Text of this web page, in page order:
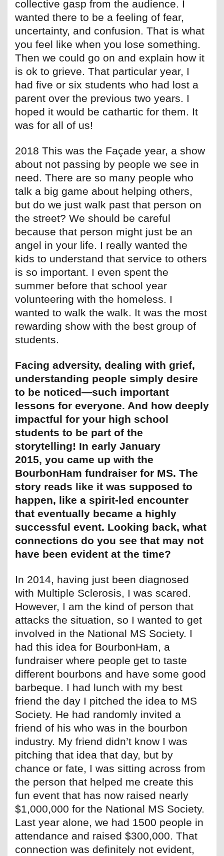
collective gasp from the audience. I
wanted there to be a feeling of fear,
uncertainty, and confusion. That is what
you feel like when you lose something.
Then we could go on and explain how it
is ok to grieve. That particular year, I
had five or six students who had lost a
parent over the previous two years. I
hoped it would be cathartic for them. It
was for all of us!
2018 This was the Façade year, a show
about not passing by people we see in
need. There are so many people who
talk a big game about helping others,
but do we just walk past that person on
the street? We should be careful
because that person might just be an
angel in your life. I really wanted the
kids to understand that service to others
is so important. I even spent the
summer before that school year
volunteering with the homeless. I
wanted to walk the walk. It was the most
rewarding show with the best group of
students.
Facing adversity, dealing with grief,
understanding people simply desire
to be noticed—such important
lessons for everyone. And how deeply
impactful for your high school
students to be part of the
storytelling! In early January
2015, you came up with the
BourbonHam fundraiser for MS. The
story reads like it was supposed to
happen, like a spirit-led encounter
that eventually became a highly
successful event. Looking back, what
connections do you see that may not
have been evident at the time?
In 2014, having just been diagnosed
with Multiple Sclerosis, I was scared.
However, I am the kind of person that
attacks the situation, so I wanted to get
involved in the National MS Society. I
had this idea for BourbonHam, a
fundraiser where people get to taste
different bourbons and have some good
barbeque. I had lunch with my best
friend the day I pitched the idea to MS
Society. He had randomly invited a
friend of his who was in the bourbon
industry. My friend didn’t know I was
pitching that idea that day, but by
chance or fate, I was sitting across from
the person that helped me create this
fun event that has now raised nearly
$1,000,000 for the National MS Society.
Last year alone, we had 1500 people in
attendance and raised $300,000. That
connection was definitely not evident,